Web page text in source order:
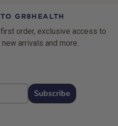
GR8HEALTH
order, exclusive access to
arrivals and more.
Subscribe